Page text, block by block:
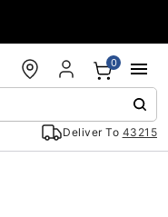
Deliver To 43215
0